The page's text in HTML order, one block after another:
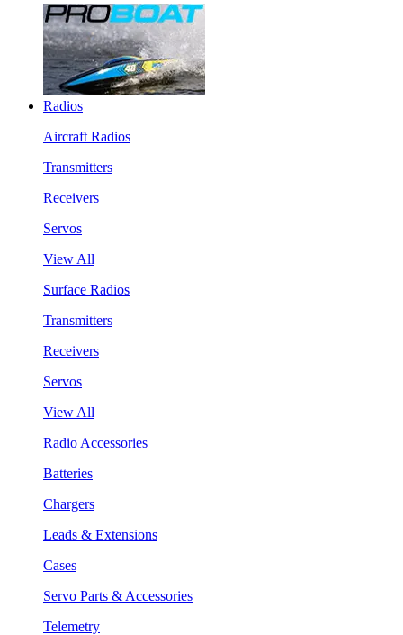
Radios
Aircraft Radios
Transmitters
Receivers
Servos
View All
Surface Radios
Transmitters
Receivers
Servos
View All
Radio Accessories
Batteries
Chargers
Leads & Extensions
Cases
Servo Parts & Accessories
Telemetry